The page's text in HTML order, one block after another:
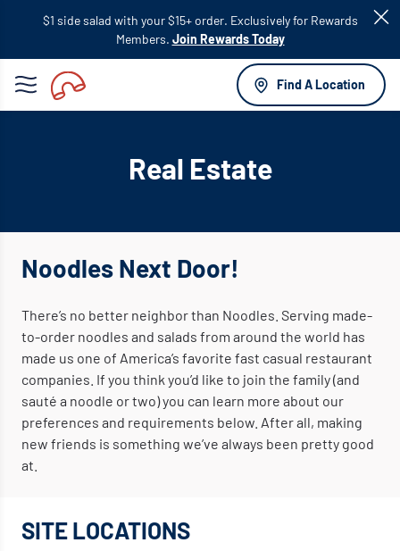
Skip to
main
content
$1 side salad with your $15+ order. Exclusively for Rewards
Members. Join Rewards Today
Find A Location
Real Estate
Noodles Next Door!
There’s no better neighbor than Noodles. Serving made-
to-order noodles and salads from around the world has
made us one of America’s favorite fast casual restaurant
companies. If you think you’d like to join the family (and
sauté a noodle or two) you can learn more about our
preferences and requirements below. After all, making
new friends is something we’ve always been pretty good
at.
SITE LOCATIONS